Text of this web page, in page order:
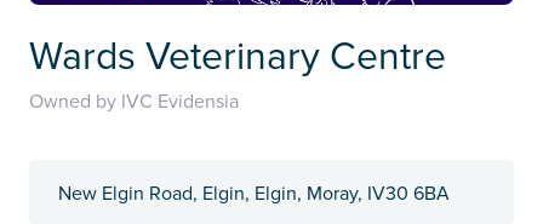
Wards Veterinary Centre
Owned by IVC Evidensia
New Elgin Road, Elgin, Elgin, Moray, IV30 6BA